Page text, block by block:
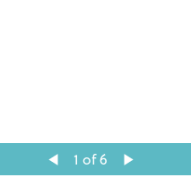
1 of 6